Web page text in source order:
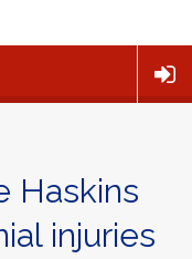
Haskins
injuries